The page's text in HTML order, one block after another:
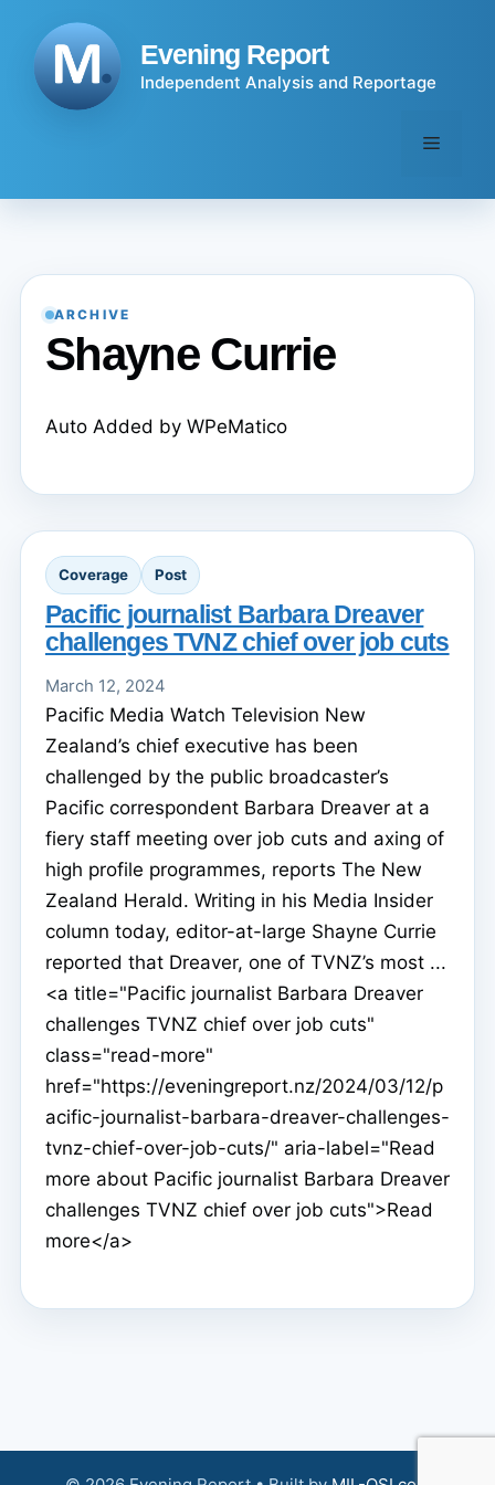
content
Evening Report
Independent Analysis and Reportage
Menu
ARCHIVE
Shayne Currie
Auto Added by WPeMatico
Coverage Post
Pacific journalist Barbara Dreaver
challenges TVNZ chief over job cuts
March 12, 2024
Pacific Media Watch Television New
Zealand’s chief executive has been
challenged by the public broadcaster’s
Pacific correspondent Barbara Dreaver at a
fiery staff meeting over job cuts and axing of
high profile programmes, reports The New
Zealand Herald. Writing in his Media Insider
column today, editor-at-large Shayne Currie
reported that Dreaver, one of TVNZ’s most ...
<a title="Pacific journalist Barbara Dreaver
challenges TVNZ chief over job cuts"
class="read-more"
href="https://eveningreport.nz/2024/03/12/p
acific-journalist-barbara-dreaver-challenges-
tvnz-chief-over-job-cuts/" aria-label="Read
more about Pacific journalist Barbara Dreaver
challenges TVNZ chief over job cuts">Read
more</a>